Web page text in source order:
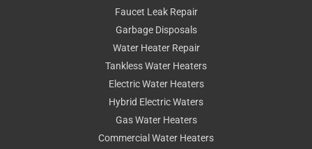
Faucet Leak Repair
Garbage Disposals
Water Heater Repair
Tankless Water Heaters
Electric Water Heaters
Hybrid Electric Waters
Gas Water Heaters
Commercial Water Heaters